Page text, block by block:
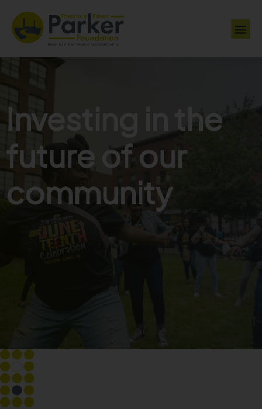
Investing in the
future of our
community